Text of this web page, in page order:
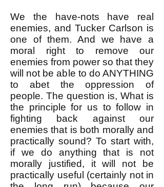
We the have-nots have real
enemies, and Tucker Carlson is
one of them. And we have a
moral right to remove our
enemies from power so that they
will not be able to do ANYTHING
to abet the oppression of
people. ​The question is, What is
the principle for us to follow in
fighting back against our
enemies that is both morally and
practically sound? ​To start with,
if we do anything that is not
morally justified, it will not be
practically useful (certainly not in